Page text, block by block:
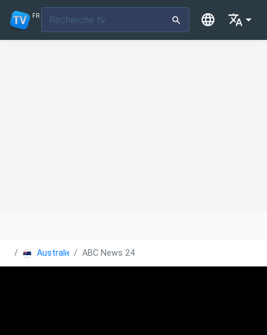
FR
Australie ABC News 24